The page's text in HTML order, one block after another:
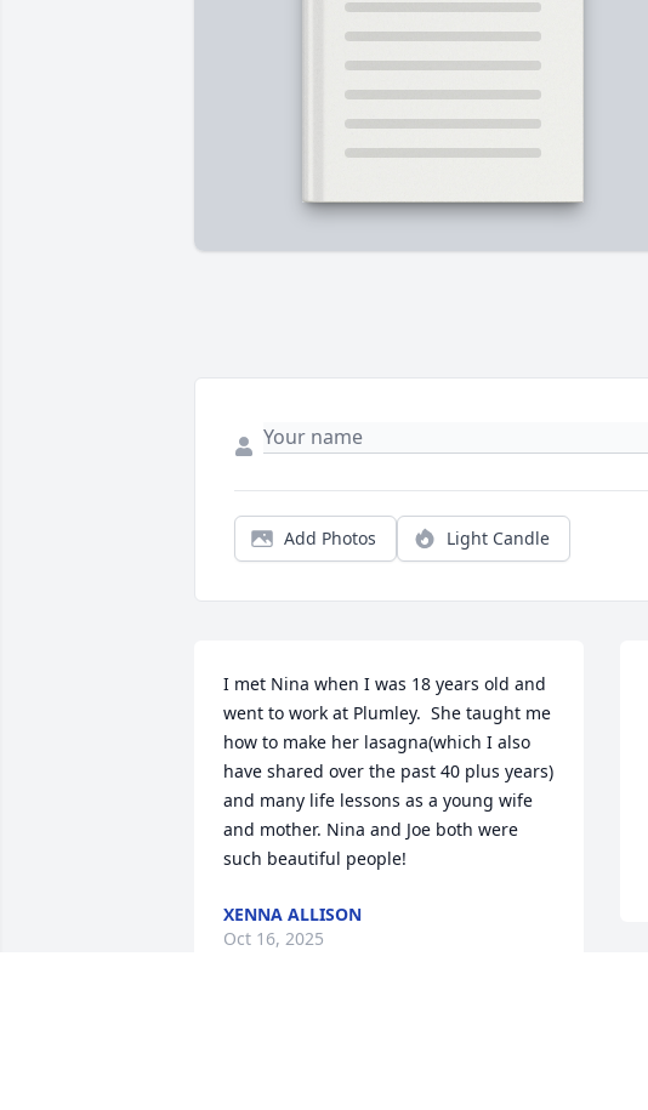
Add Photos Light Candle
I met Nina when I was 18 years old and
went to work at Plumley.  She taught me
how to make her lasagna(which I also
have shared over the past 40 plus years)
and many life lessons as a young wife
and mother. Nina and Joe both were
such beautiful people!
XENNA ALLISON
Oct 16, 2025